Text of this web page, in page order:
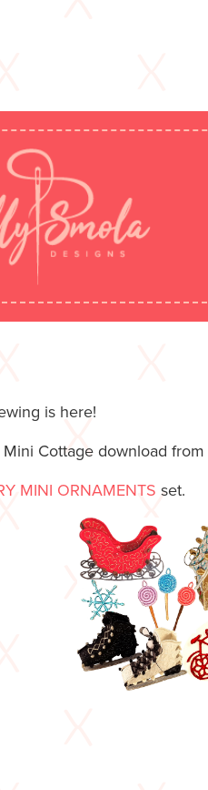
is here!
Cottage download
MINI ORNAMENTS set.